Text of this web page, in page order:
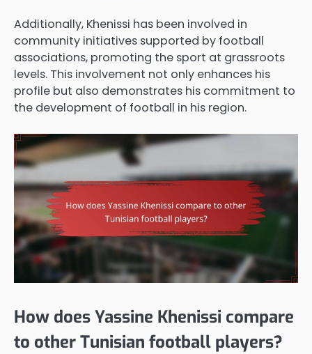
Additionally, Khenissi has been involved in
community initiatives supported by football
associations, promoting the sport at grassroots
levels. This involvement not only enhances his
profile but also demonstrates his commitment to
the development of football in his region.
How does Yassine Khenissi compare
to other Tunisian football players?